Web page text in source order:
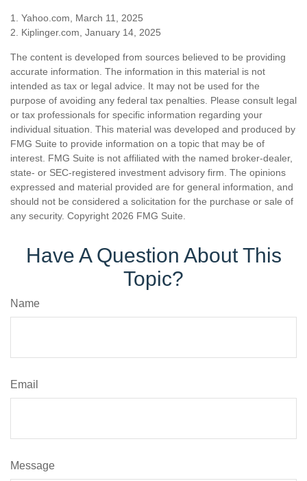
1. Yahoo.com, March 11, 2025
2. Kiplinger.com, January 14, 2025
The content is developed from sources believed to be providing
accurate information. The information in this material is not
intended as tax or legal advice. It may not be used for the
purpose of avoiding any federal tax penalties. Please consult legal
or tax professionals for specific information regarding your
individual situation. This material was developed and produced by
FMG Suite to provide information on a topic that may be of
interest. FMG Suite is not affiliated with the named broker-dealer,
state- or SEC-registered investment advisory firm. The opinions
expressed and material provided are for general information, and
should not be considered a solicitation for the purchase or sale of
any security. Copyright 2026 FMG Suite.
Have A Question About This
Topic?
Name
Email
Message